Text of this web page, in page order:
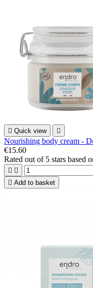
 Quick view 
Nourishing body cream -
€15.60
Rated out of 5 stars based
 
 Add to basket